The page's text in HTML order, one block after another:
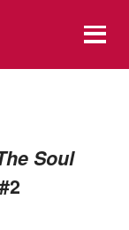
Soul